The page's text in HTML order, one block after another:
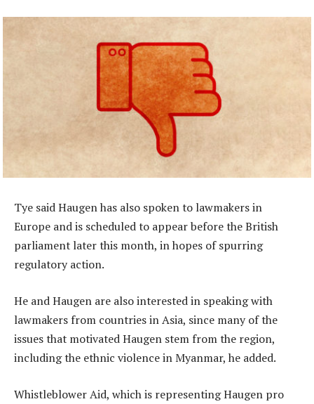
Tye said Haugen has also spoken to lawmakers in
Europe and is scheduled to appear before the British
parliament later this month, in hopes of spurring
regulatory action.
He and Haugen are also interested in speaking with
lawmakers from countries in Asia, since many of the
issues that motivated Haugen stem from the region,
including the ethnic violence in Myanmar, he added.
Whistleblower Aid, which is representing Haugen pro